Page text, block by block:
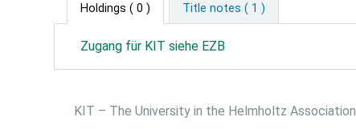
Holdings ( 0 ) Title notes ( 1 )
Zugang für KIT siehe EZB
KIT – The University in the Helmholtz Association